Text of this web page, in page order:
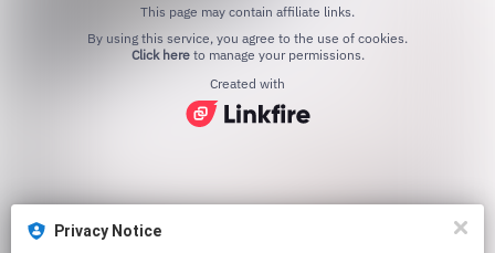
Privacy Notice
This page may contain affiliate links.
Click hereto manage your permissions.
Created with